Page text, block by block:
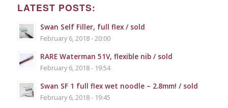
LATEST POSTS:
Swan Self Filler, full flex / sold
February 6, 2018 - 20:00
RARE Waterman 51V, flexible nib / sold
February 6, 2018 - 19:54
Swan SF 1 full flex wet noodle – 2.8mm! / sold
February 6, 2018 - 19:45